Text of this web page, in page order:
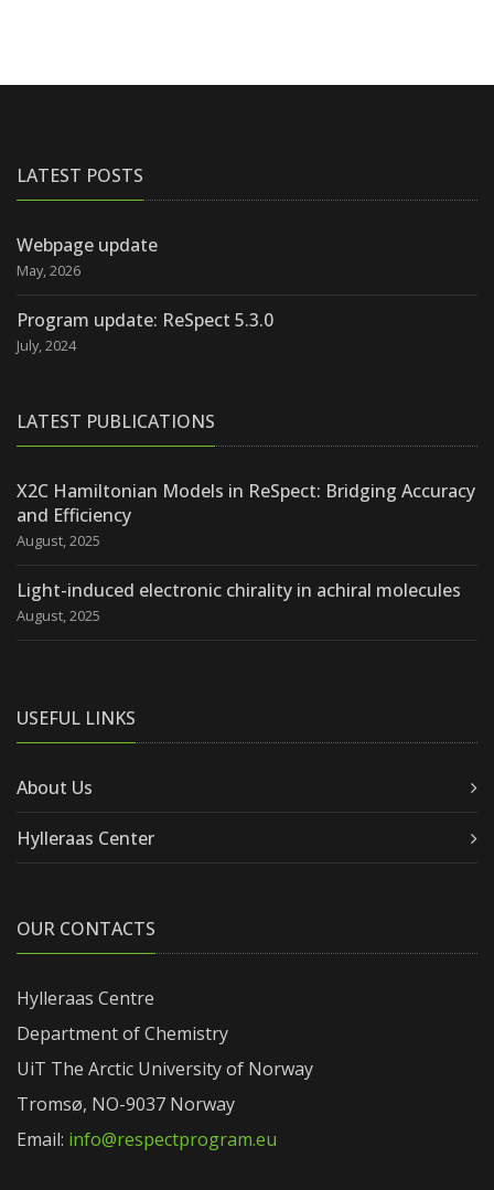
LATEST POSTS
Webpage update
May, 2026
Program update: ReSpect 5.3.0
July, 2024
LATEST PUBLICATIONS
X2C Hamiltonian Models in ReSpect: Bridging Accuracy
and Efficiency
August, 2025
Light-induced electronic chirality in achiral molecules
August, 2025
USEFUL LINKS
About Us
Hylleraas Center
OUR CONTACTS
Hylleraas Centre
Department of Chemistry
UiT The Arctic University of Norway
Tromsø, NO-9037 Norway
Email: info@respectprogram.eu